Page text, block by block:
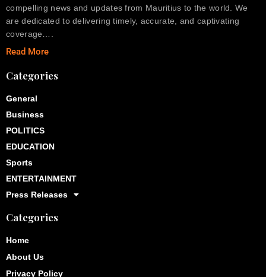
compelling news and updates from Mauritius to the world. We
are dedicated to delivering timely, accurate, and captivating
coverage….
Read More
Categories
General
Business
POLITICS
EDUCATION
Sports
ENTERTAINMENT
Press Releases
Categories
Home
About Us
Privacy Policy